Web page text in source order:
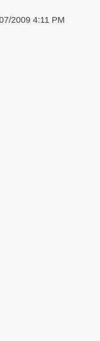
2009 4:11 PM